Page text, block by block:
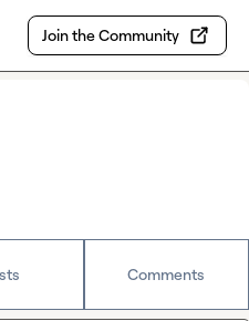
Join the Community
Comments